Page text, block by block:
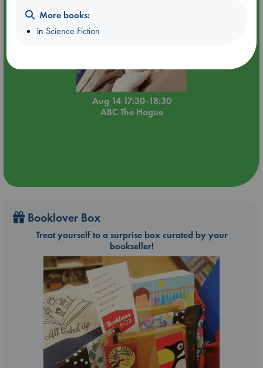
Aug 14 17:30-18:30
ABC The Hague
Booklover Box
Treat yourself to a surprise box curated by your
bookseller!
More books:
in Science Fiction